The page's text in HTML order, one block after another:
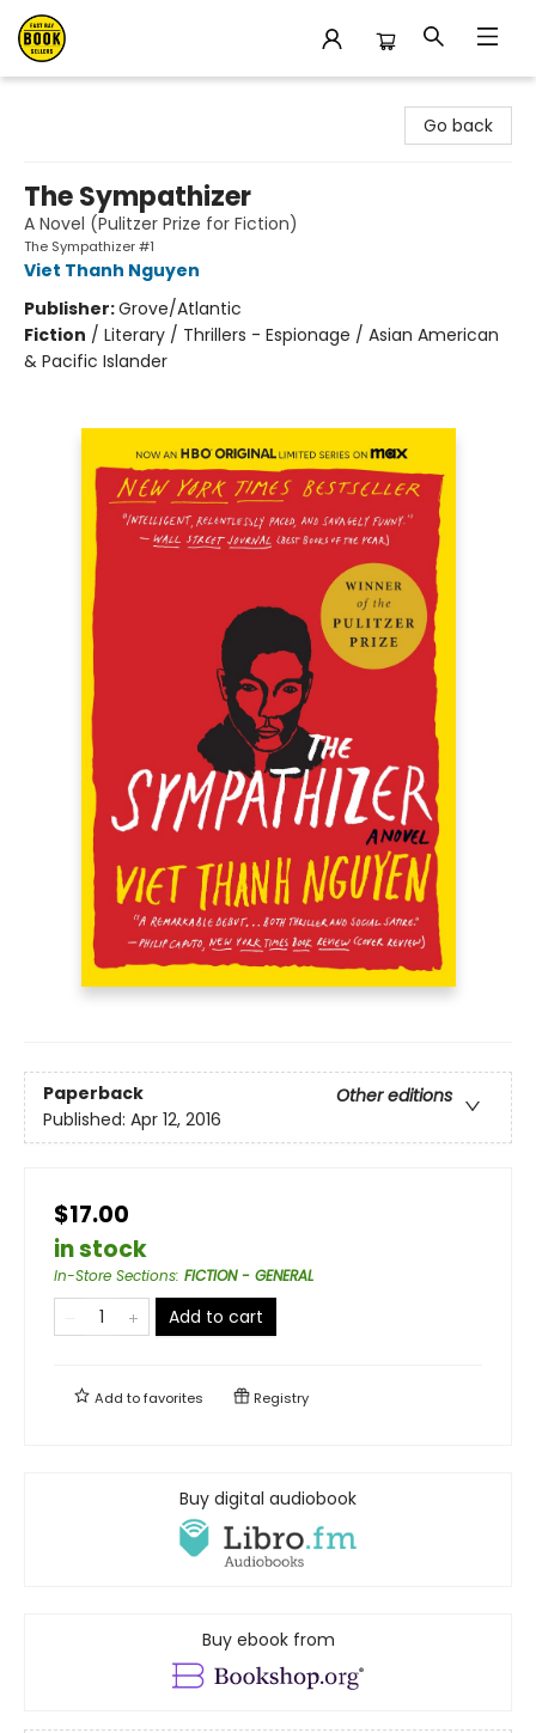
Go back
The Sympathizer
A Novel (Pulitzer Prize for Fiction)
The Sympathizer #1
Viet Thanh Nguyen
Publisher:Grove/Atlantic
Fiction / Literary / Thrillers - Espionage / Asian American
& Pacific Islander
Paperback
Other editions
Published: Apr 12, 2016
$17.00
in stock
In-Store Sections: FICTION - GENERAL
Add to cart
Add tofavorites Registry
Buy digital audiobook
Buy ebook from